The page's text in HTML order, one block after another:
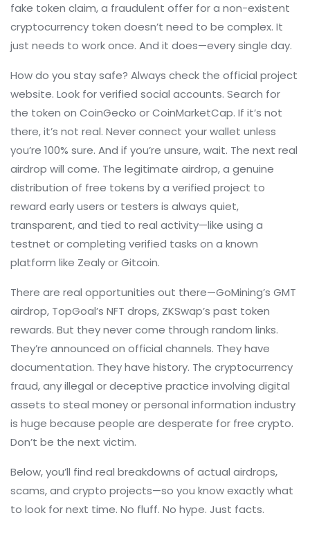
fake token claim,a fraudulent offer for a non-existent
cryptocurrency token doesn’t need to be complex. It
just needs to work once. And it does—every single day.
How do you stay safe? Always check the official project
website. Look for verified social accounts. Search for
the token on CoinGecko or CoinMarketCap. If it’s not
there, it’s not real. Never connect your wallet unless
you’re 100% sure. And if you’re unsure, wait. The next real
airdrop will come. The legitimate airdrop,a genuine
distribution of free tokens by a verified project to
reward early users or testers is always quiet,
transparent, and tied to real activity—like using a
testnet or completing verified tasks on a known
platform like Zealy or Gitcoin.
There are real opportunities out there—GoMining’s GMT
airdrop, TopGoal’s NFT drops, ZKSwap’s past token
rewards. But they never come through random links.
They’re announced on official channels. They have
documentation. They have history. The cryptocurrency
fraud,any illegal or deceptive practice involving digital
assets to steal money or personal information industry
is huge because people are desperate for free crypto.
Don’t be the next victim.
Below, you’ll find real breakdowns of actual airdrops,
scams, and crypto projects—so you know exactly what
to look for next time. No fluff. No hype. Just facts.